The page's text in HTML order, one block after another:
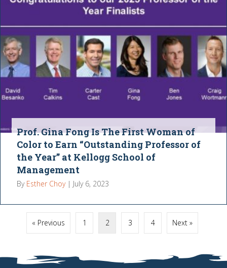
Prof. Gina Fong Is The First Woman of
Color to Earn “Outstanding Professor of
the Year” at Kellogg School of
Management
By Esther Choy | July 6, 2023
« Previous 1 2 3 4 Next »